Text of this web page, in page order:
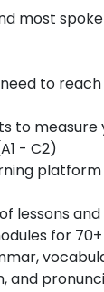
most
to
to
- C2)
lessons
for
and